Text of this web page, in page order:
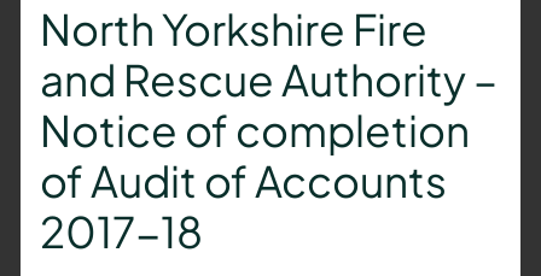
North Yorkshire Fire
and Rescue Authority –
Notice of completion
of Audit of Accounts
2017-18